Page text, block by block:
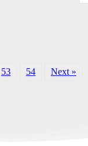
53 54 Next »